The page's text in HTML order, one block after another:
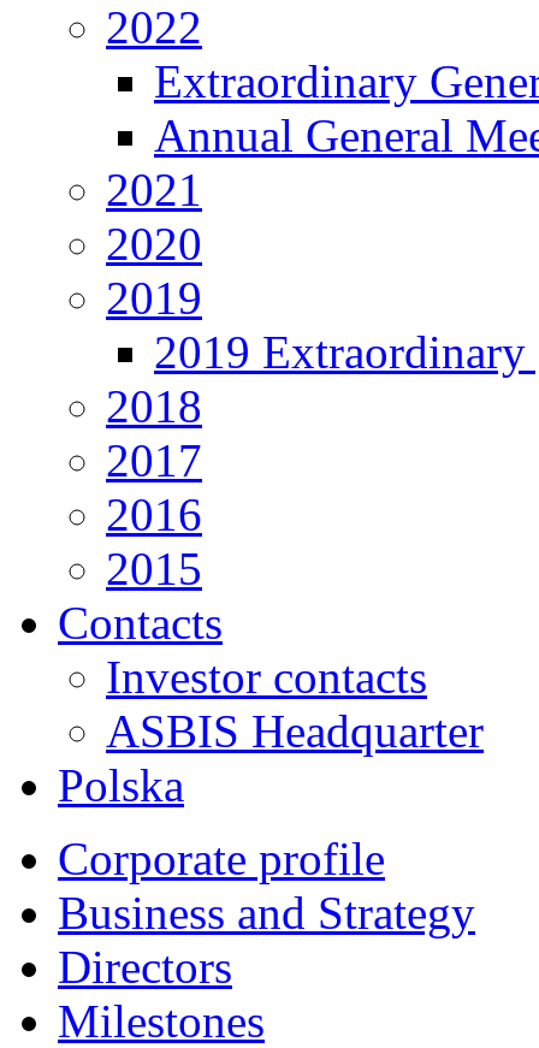
2022
Extraordinary
Annual General
2021
2020
2019
2019 Extraordinary
2018
2017
2016
2015
Contacts
Investor contacts
ASBIS Headquarter
Polska
Corporate profile
Business and Strategy
Directors
Milestones